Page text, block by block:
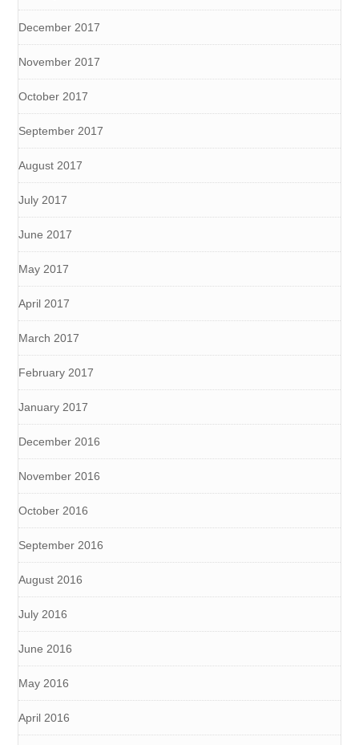
December 2017
November 2017
October 2017
September 2017
August 2017
July 2017
June 2017
May 2017
April 2017
March 2017
February 2017
January 2017
December 2016
November 2016
October 2016
September 2016
August 2016
July 2016
June 2016
May 2016
April 2016